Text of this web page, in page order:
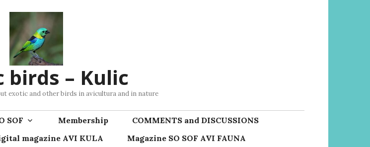
birds – Kulic
exotic and other birds in avicultura and in nature
SOF Membership
COMMENTS and DISCUSSIONS
magazine AVI KULA
Magazine SO SOF AVI FAUNA